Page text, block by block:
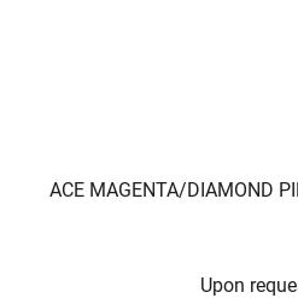
ACE MAGENTA/DIAMOND
Upon